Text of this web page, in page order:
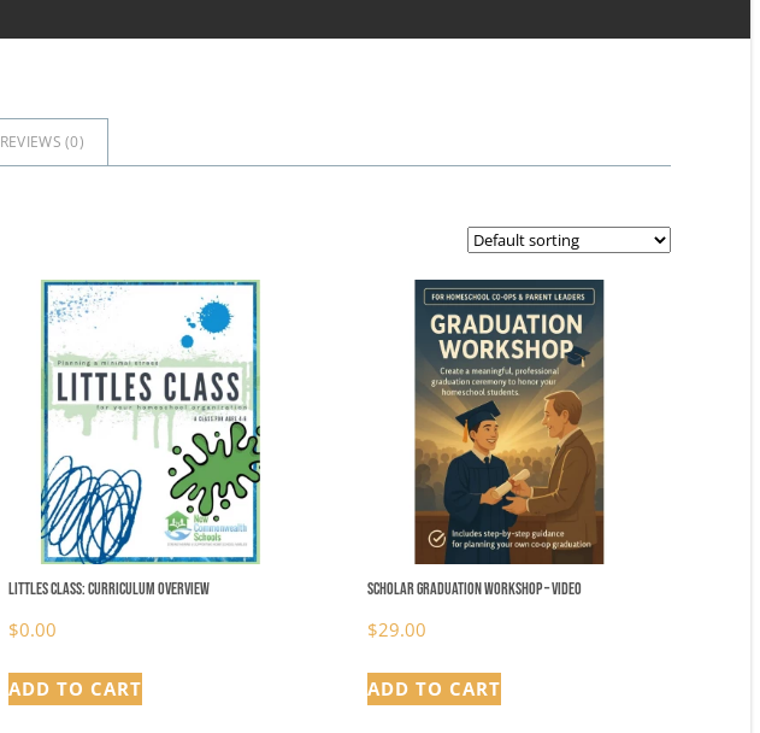
REVIEWS (0)
Littles Class: Curriculum Overview
$0.00
ADD TO CART
Scholar Graduation Workshop – video
$29.00
ADD TO CART